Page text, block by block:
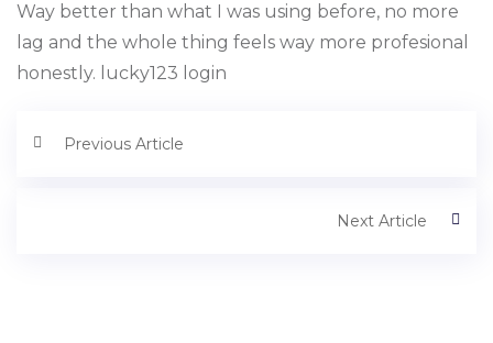
Way better than what I was using before, no more
lag and the whole thing feels way more profesional
honestly. lucky123 login
Previous Article
Next Article